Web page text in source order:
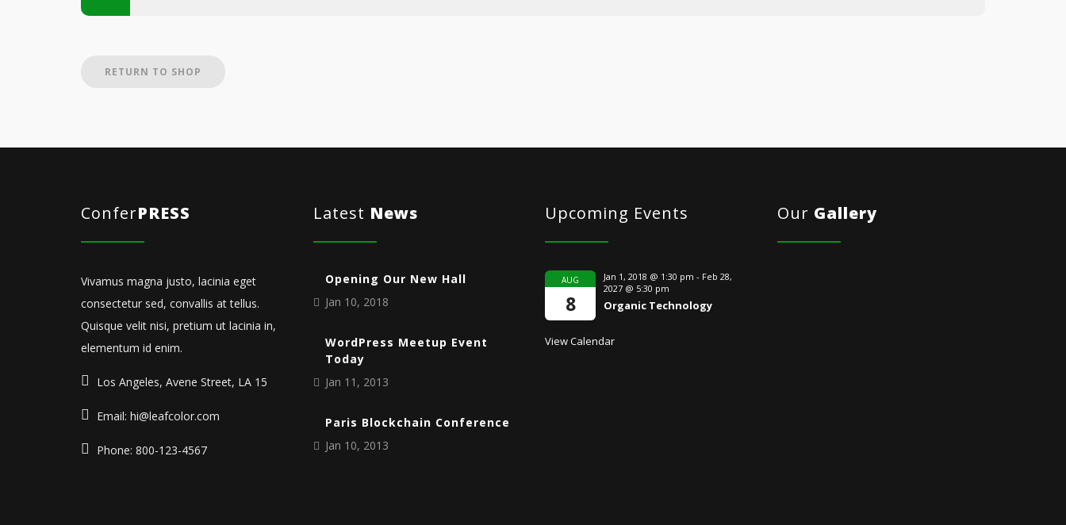
RETURN TO SHOP
ConferPRESS
Vivamus magna justo, lacinia eget
consectetur sed, convallis at tellus.
Quisque velit nisi, pretium ut lacinia in,
elementum id enim.
Los Angeles, Avene Street, LA 15
Email: hi@leafcolor.com
Phone: 800-123-4567
Latest News
Opening Our New Hall
Jan 10, 2018
WordPress Meetup Event
Today
Jan 11, 2013
Paris Blockchain Conference
Jan 10, 2013
Upcoming Events
AUG
8
Jan 1, 2018 @ 1:30 pm - Feb 28,
2027 @ 5:30 pm
Organic Technology
View Calendar
Our Gallery